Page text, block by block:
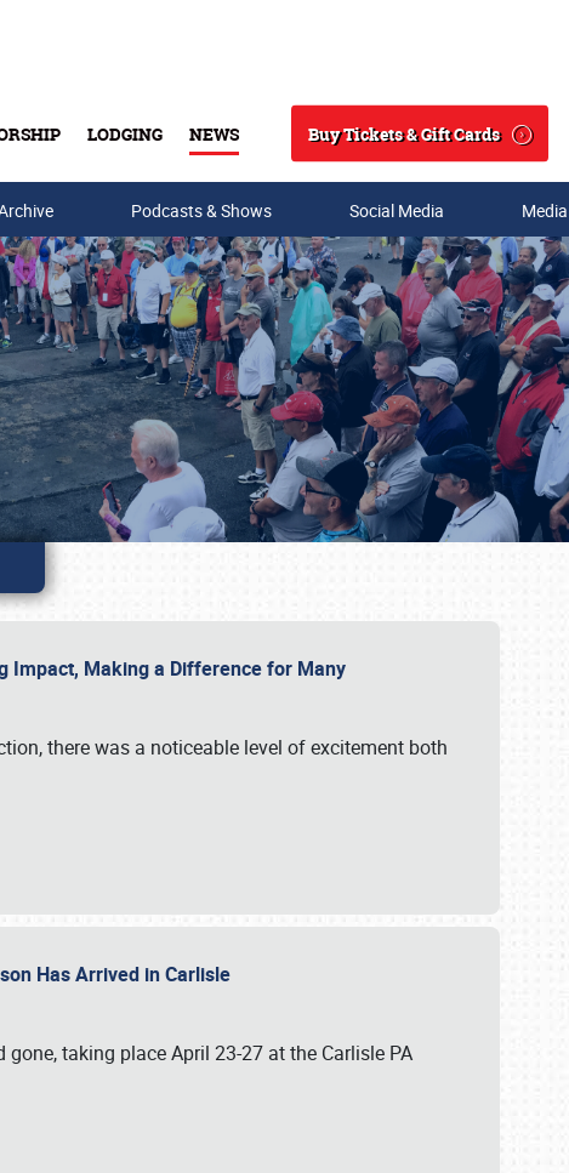
LODGING NEWS
Search
Buy Tickets & Gift Cards
Podcasts & Shows Social Media
Impact, Making a Difference for Many
there was a noticeable level of excitement both
Has Arrived in Carlisle
taking place April 23-27 at the Carlisle PA